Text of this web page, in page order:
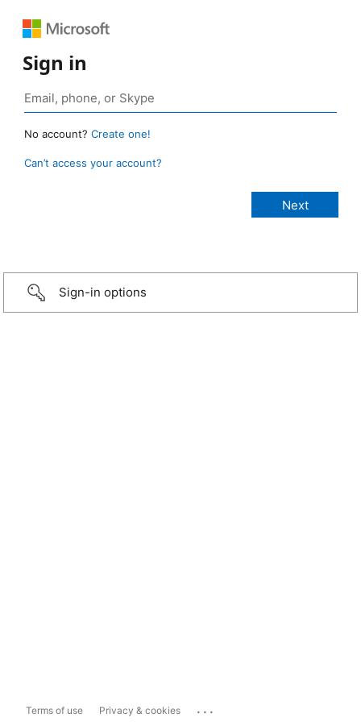
Sign in
No account? Create one!
Can’t access your account?
Sign-in options
Terms of use Privacy & cookies ...